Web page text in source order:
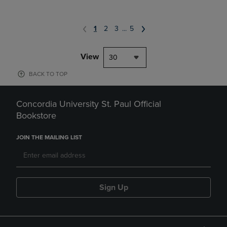
1 2 3 ... 5
View 30
BACK TO TOP
Concordia University St. Paul Official
Bookstore
JOIN THE MAILING LIST
Sign Up